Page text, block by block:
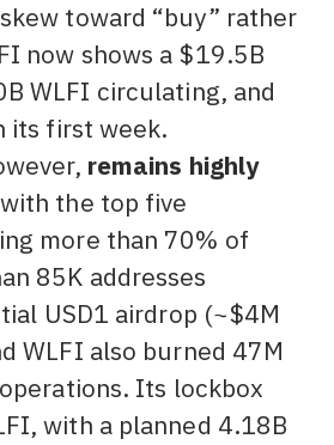
toward “buy” rather
now shows a $19.5B
WLFI circulating, and
its first week.
remains highly
the top five
more than 70% of
85K addresses
USD1 airdrop (~$4M
WLFI also burned 47M
Its lockbox
with a planned 4.18B